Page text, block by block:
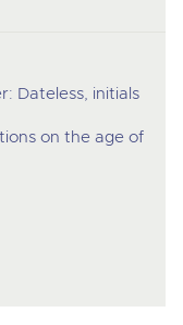
Dateless, initials
on the age of